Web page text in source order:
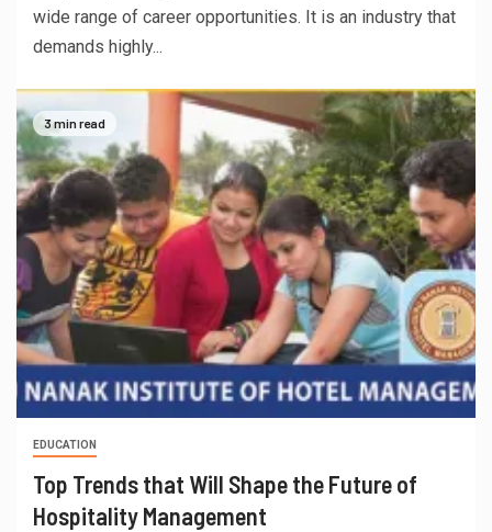
wide range of career opportunities. It is an industry that
demands highly...
3 min read
EDUCATION
Top Trends that Will Shape the Future of
Hospitality Management